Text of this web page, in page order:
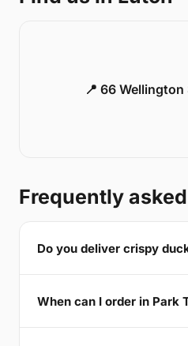
📍 66
Frequently
Do you deliver crispy
When can I order in Park